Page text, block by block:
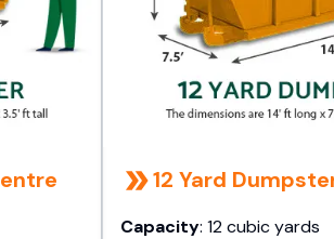
12 Yard
Capacity: 12 cubic yards